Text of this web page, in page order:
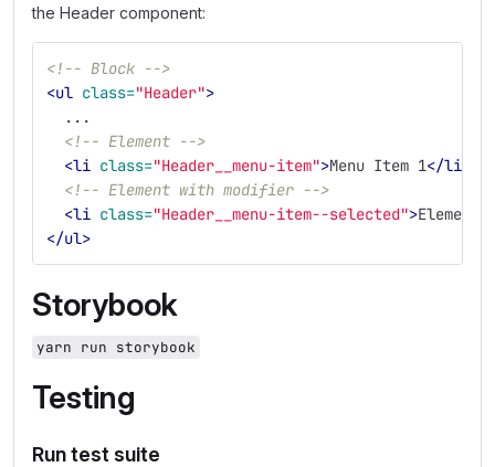
the Header component:
<!-- Block -->
<ul class="Header">
  ...
<!-- Element -->
<li class="Header__menu-item">Menu Item 1</li>
<!-- Element with modifier -->
<li class="Header__menu-item--selected">Element
</ul>
Storybook
yarn run storybook
Testing
Run test suite